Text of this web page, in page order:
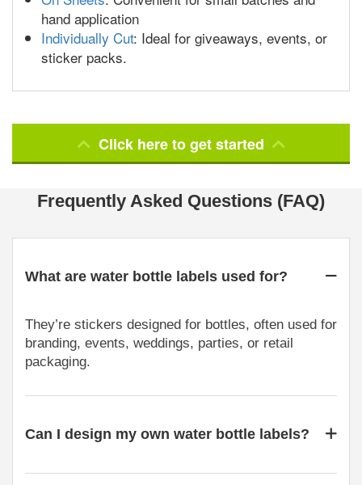
hand application
Individually Cut: Ideal for giveaways, events, or
sticker packs.
Click here to get started
Frequently Asked Questions (FAQ)
What are water bottle labels used for?
They’re stickers designed for bottles, often used for
branding, events, weddings, parties, or retail
packaging.
Can I design my own water bottle labels?